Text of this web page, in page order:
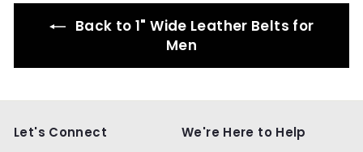
Back to 1" Wide Leather Belts for
Men
Let's Connect We're Here to Help